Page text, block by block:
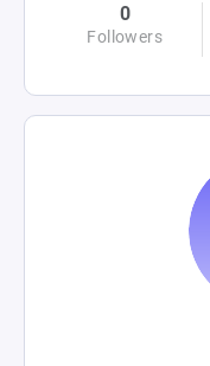
0
Followers